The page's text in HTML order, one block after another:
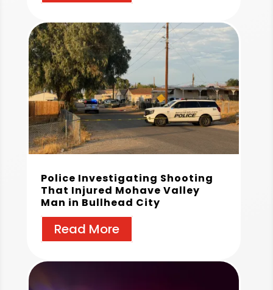
Police Investigating Shooting
That Injured Mohave Valley
Man in Bullhead City
Read More